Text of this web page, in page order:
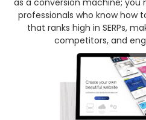
as a conversion machine; you
professionals who know how
that ranks high in SERPs,
competitors, and